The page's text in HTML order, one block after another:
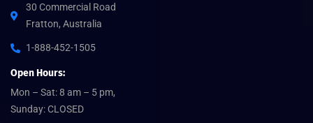
30 Commercial Road
Fratton, Australia
1-888-452-1505
Open Hours:
Mon – Sat: 8 am – 5 pm,
Sunday: CLOSED